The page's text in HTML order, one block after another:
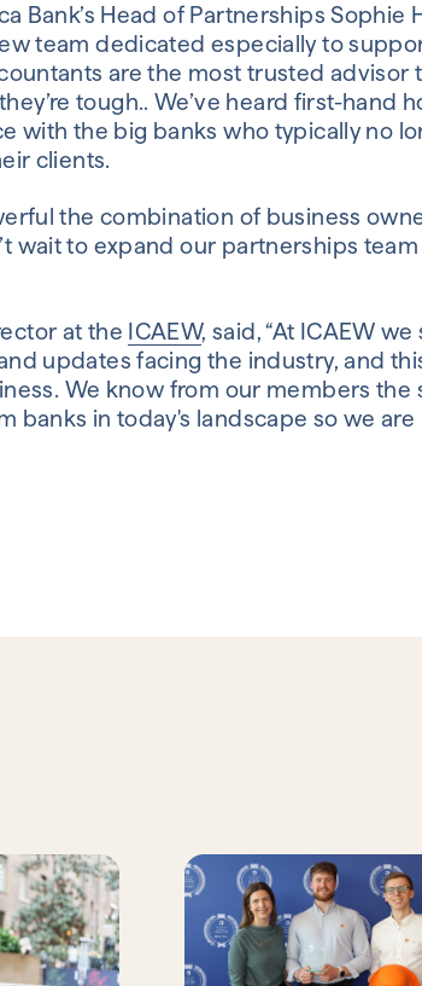
Bank’s Head of Partnerships Sophie
team dedicated especially to
are the most trusted advisor
tough.. We’ve heard first-hand
with the big banks who typically no
clients.
the combination of business
wait to expand our partnerships
at the ICAEW, said, “At ICAEW
updates facing the industry, and
We know from our members the
banks in today's landscape so we